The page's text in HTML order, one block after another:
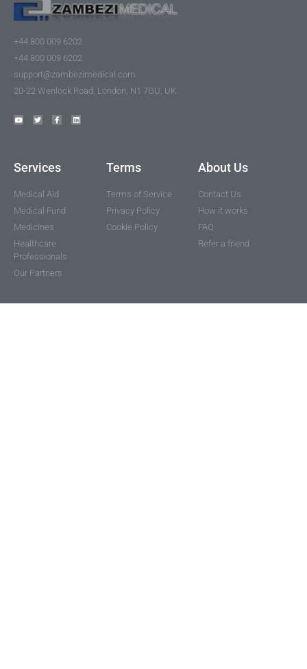
+44 800 009 6202
+44 800 009 6202
support@zambezimedical.com
20-22 Wenlock Road, London, N1 7GU, UK
Services
Medical Aid
Medical Fund
Medicines
Healthcare
Professionals
Our Partners
Terms
Terms of Service
Privacy Policy
Cookie Policy
About Us
Contact Us
How it works
FAQ
Refer a friend